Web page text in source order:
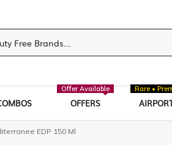
OFFERS
Offer Available Rare •
EDP 150 Ml